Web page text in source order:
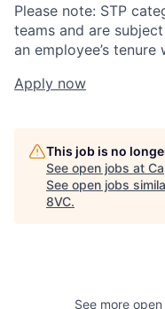
Home
Please note: STP
teams and are
an employee’s tenure
Apply now
This job is no
See open jobs at
See open jobs
8VC.
See more